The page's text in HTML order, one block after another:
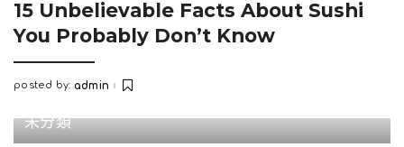
15 Unbelievable Facts About Sushi
You Probably Don’t Know
Posted
posted by: admin
未分類